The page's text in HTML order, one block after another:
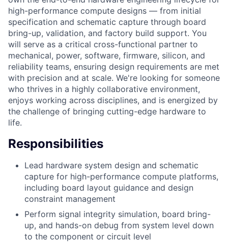
high-performance compute designs — from initial
specification and schematic capture through board
bring-up, validation, and factory build support. You
will serve as a critical cross-functional partner to
mechanical, power, software, firmware, silicon, and
reliability teams, ensuring design requirements are met
with precision and at scale. We're looking for someone
who thrives in a highly collaborative environment,
enjoys working across disciplines, and is energized by
the challenge of bringing cutting-edge hardware to
life.
Responsibilities
Lead hardware system design and schematic
capture for high-performance compute platforms,
including board layout guidance and design
constraint management
Perform signal integrity simulation, board bring-
up, and hands-on debug from system level down
to the component or circuit level